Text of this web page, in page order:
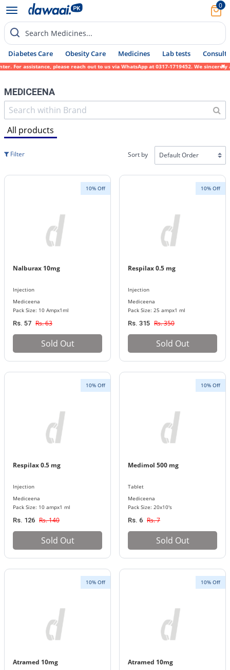
0
Search Medicines...
Diabetes Care Obesity Care Medicines Lab tests Consult
please reach out to us via WhatsApp at 0317-1719452. We sincerely apologize for
MEDICEENA
All products
Filter Sort by
10% Off
Nalburax 10mg
Injection
Mediceena
Pack Size: 10 Ampx1ml
Rs. 57 Rs. 63
Sold Out
10% Off
Respilax 0.5 mg
Injection
Mediceena
Pack Size: 25 ampx1 ml
Rs. 315 Rs. 350
Sold Out
10% Off
Respilax 0.5 mg
Injection
Mediceena
Pack Size: 10 ampx1 ml
Rs. 126 Rs. 140
Sold Out
10% Off
Medimol 500 mg
Tablet
Mediceena
Pack Size: 20x10's
Rs. 6 Rs. 7
Sold Out
10% Off
Atramed 10mg
10% Off
Atramed 10mg